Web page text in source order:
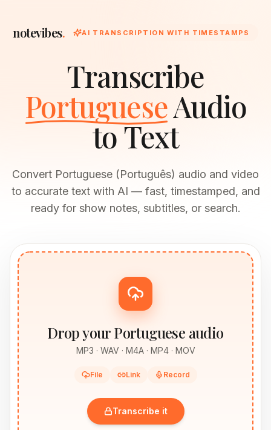
notevibes. AI TRANSCRIPTION WITH TIMESTAMPS
Transcribe
PortugueseAudio
to Text
Convert Portuguese (Português) audio and video
to accurate text with AI — fast, timestamped, and
ready for show notes, subtitles, or search.
Drop your Portuguese audio
MP3 · WAV · M4A · MP4 · MOV
File Link Record
Transcribe it